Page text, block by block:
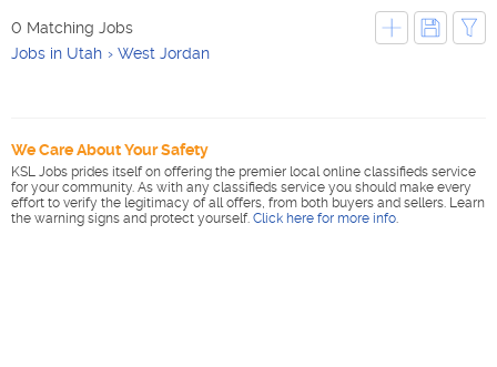
0 Matching Jobs
Jobs in Utah
West Jordan
We Care About Your Safety
KSL Jobs prides itself on offering the premier local online classifieds service
for your community. As with any classifieds service you should make every
effort to verify the legitimacy of all offers, from both buyers and sellers. Learn
the warning signs and protect yourself. Click here for more info.